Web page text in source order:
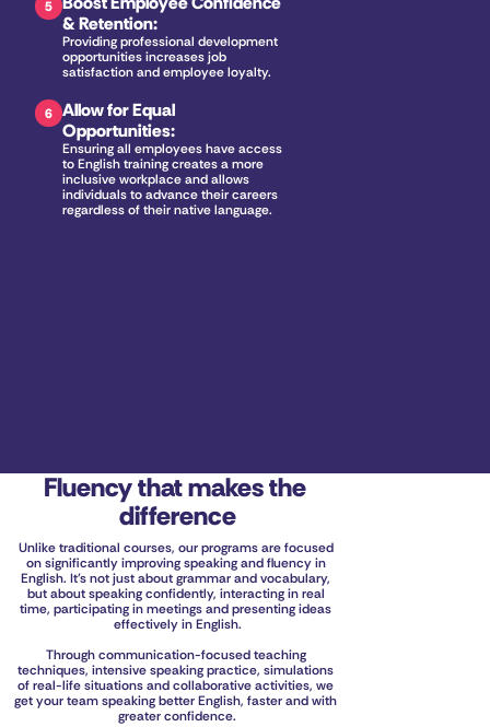
5
& Retention:
Providing professional development
opportunities increases job
satisfaction and employee loyalty.
6 Allow for Equal
Opportunities:
Ensuring all employees have access
to English training creates a more
inclusive workplace and allows
individuals to advance their careers
regardless of their native language.
Fluency that makes the
difference
Unlike traditional courses, our programs are focused
on significantly improving speaking and fluency in
English. It's not just about grammar and vocabulary,
but about speaking confidently, interacting in real
time, participating in meetings and presenting ideas
effectively in English.
Through communication-focused teaching
techniques, intensive speaking practice, simulations
of real-life situations and collaborative activities, we
get your team speaking better English, faster and with
greater confidence.